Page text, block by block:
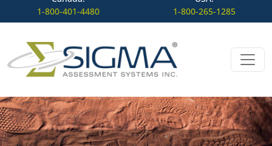
1-800-401-4480
1-800-265-1285
Skip to content
Main Navigation